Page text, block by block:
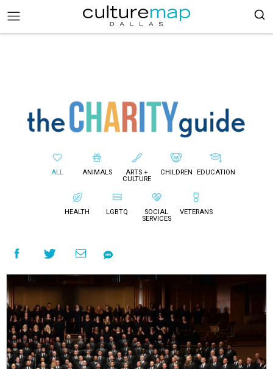
ALL ANIMALS
ARTS +
CULTURE
CHILDREN EDUCATION
HEALTH LGBTQ
SOCIAL
SERVICES
VETERANS